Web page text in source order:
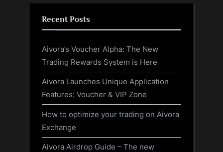
Recent Posts
Aivora’s Voucher Alpha: The New
Trading Rewards System is Here
Aivora Launches Unique Application
Features: Voucher & VIP Zone
How to optimize your trading on Aivora
Exchange
Aivora Airdrop Guide – The new